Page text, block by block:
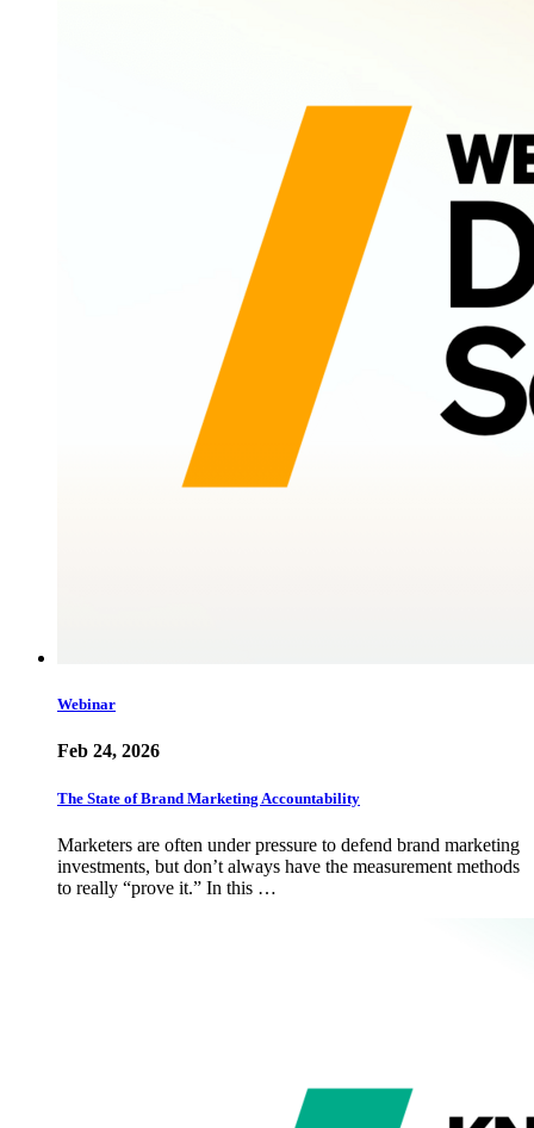
Webinar
Feb 24, 2026
The State of Brand Marketing Accountability
Marketers are often under pressure to defend brand marketing
investments, but don’t always have the measurement methods
to really “prove it.” In this …